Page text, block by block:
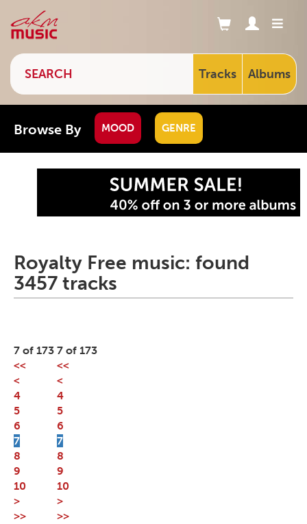
Tracks Albums
Browse By MOOD GENRE
Royalty Free music: found
3457 tracks
7 of 173
<<
<
4
5
6
7
8
9
10
>
>>
7 of 173
<<
<
4
5
6
7
8
9
10
>
>>